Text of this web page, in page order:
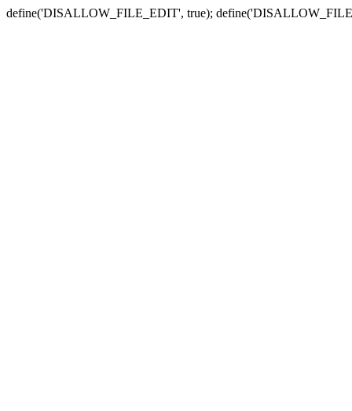
define('DISALLOW_FILE_EDIT', true);